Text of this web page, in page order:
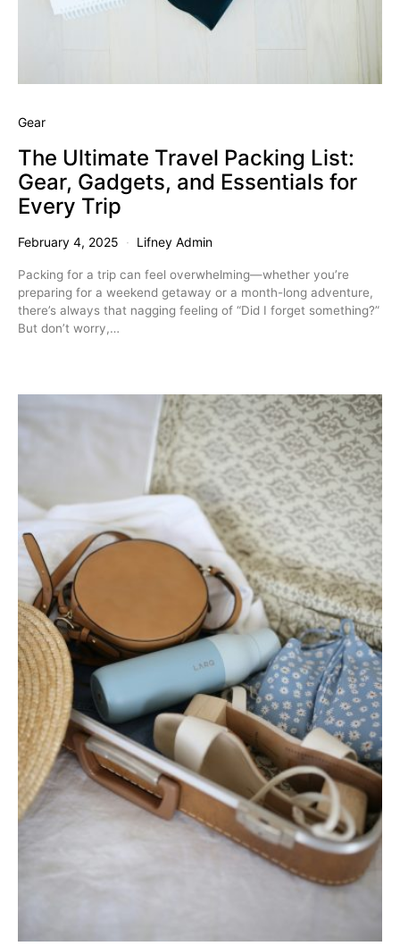
Gear
The Ultimate Travel Packing List:
Gear, Gadgets, and Essentials for
Every Trip
February 4, 2025 Lifney Admin
Packing for a trip can feel overwhelming—whether you’re
preparing for a weekend getaway or a month-long adventure,
there’s always that nagging feeling of “Did I forget something?”
But don’t worry,…